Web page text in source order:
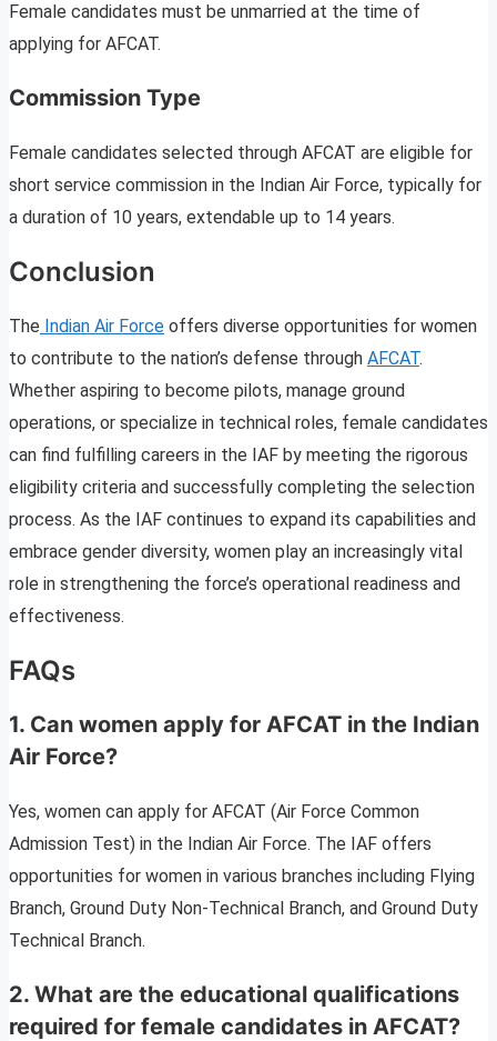
Female candidates must be unmarried at the time of
applying for AFCAT.
Commission Type
Female candidates selected through AFCAT are eligible for
short service commission in the Indian Air Force, typically for
a duration of 10 years, extendable up to 14 years.
Conclusion
The Indian Air Force offers diverse opportunities for women
to contribute to the nation’s defense through AFCAT.
Whether aspiring to become pilots, manage ground
operations, or specialize in technical roles, female candidates
can find fulfilling careers in the IAF by meeting the rigorous
eligibility criteria and successfully completing the selection
process. As the IAF continues to expand its capabilities and
embrace gender diversity, women play an increasingly vital
role in strengthening the force’s operational readiness and
effectiveness.
FAQs
1. Can women apply for AFCAT in the Indian
Air Force?
Yes, women can apply for AFCAT (Air Force Common
Admission Test) in the Indian Air Force. The IAF offers
opportunities for women in various branches including Flying
Branch, Ground Duty Non-Technical Branch, and Ground Duty
Technical Branch.
2. What are the educational qualifications
required for female candidates in AFCAT?